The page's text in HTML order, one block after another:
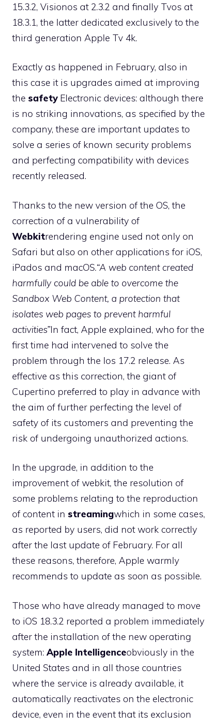
15.3.2, Visionos at 2.3.2 and finally Tvos at
18.3.1, the latter dedicated exclusively to the
third generation Apple Tv 4k.
Exactly as happened in February, also in
this case it is upgrades aimed at improving
the safety Electronic devices: although there
is no striking innovations, as specified by the
company, these are important updates to
solve a series of known security problems
and perfecting compatibility with devices
recently released.
Thanks to the new version of the OS, the
correction of a vulnerability of
Webkitrendering engine used not only on
Safari but also on other applications for iOS,
iPados and macOS.“A web content created
harmfully could be able to overcome the
Sandbox Web Content, a protection that
isolates web pages to prevent harmful
activities”In fact, Apple explained, who for the
first time had intervened to solve the
problem through the Ios 17.2 release. As
effective as this correction, the giant of
Cupertino preferred to play in advance with
the aim of further perfecting the level of
safety of its customers and preventing the
risk of undergoing unauthorized actions.
In the upgrade, in addition to the
improvement of webkit, the resolution of
some problems relating to the reproduction
of content in streamingwhich in some cases,
as reported by users, did not work correctly
after the last update of February. For all
these reasons, therefore, Apple warmly
recommends to update as soon as possible.
Those who have already managed to move
to iOS 18.3.2 reported a problem immediately
after the installation of the new operating
system: Apple Intelligenceobviously in the
United States and in all those countries
where the service is already available, it
automatically reactivates on the electronic
device, even in the event that its exclusion